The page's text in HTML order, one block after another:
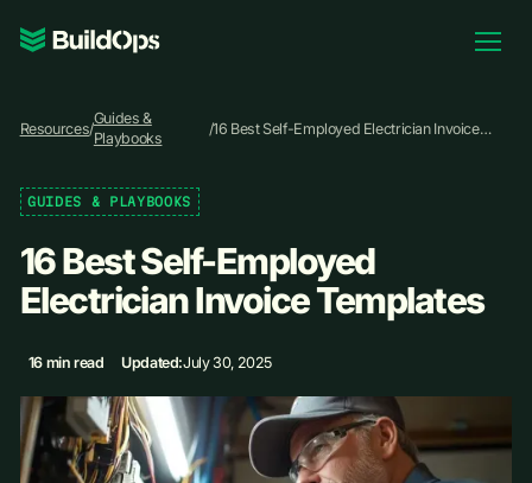
Pricing
Log In
Book Demo
Resources/
Guides &
Playbooks
/16 Best Self-Employed Electrician Invoice
GUIDES & PLAYBOOKS
16 Best Self-Employed
Electrician Invoice Templates
16 min read Updated:July 30, 2025